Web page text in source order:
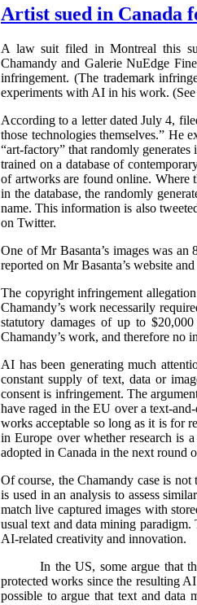
Artist sued in
A law suit filed in Montreal this
Chamandy and Galerie NuEdge
infringement. (The trademark
experiments with AI in his work.
According to a letter dated July 4,
those technologies themselves.” He
“art-factory” that randomly
trained on a database of
of artworks are found online. Where
in the database, the randomly
name. This information is also
on Twitter.
One of Mr Basanta’s images was
reported on Mr Basanta’s website
The copyright infringement
Chamandy’s work necessarily
statutory damages of up to
Chamandy’s work, and therefore no
AI has been generating much
constant supply of text, data or
consent is infringement. The
have raged in the EU over a text-
works acceptable so long as it is for
in Europe over whether research is
adopted in Canada in the next round
Of course, the Chamandy case is
is used in an analysis to assess
match live captured images with
usual text and data mining
AI-related creativity and innovation.
In the US, some argue that
protected works since the resulting
possible to argue that text and data